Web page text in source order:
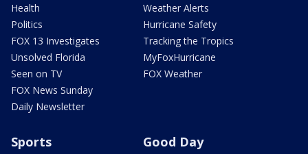
Health
Politics
FOX 13 Investigates
Unsolved Florida
Seen on TV
FOX News Sunday
Daily Newsletter
Weather Alerts
Hurricane Safety
Tracking the Tropics
MyFoxHurricane
FOX Weather
Sports Good Day